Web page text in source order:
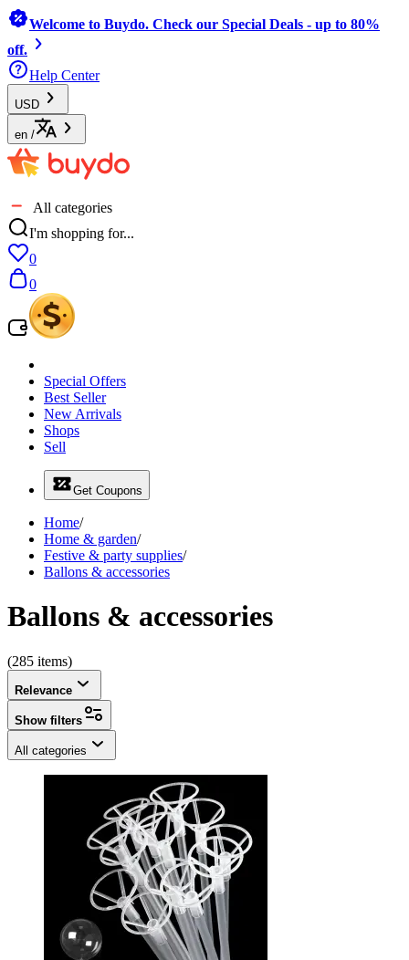
Welcome to Buydo. Check our Special Deals - up to 80%
off.
Help Center
USD
en /
All categories
I'm shopping for...
0
0
Special Offers
Best Seller
New Arrivals
Shops
Sell
Get Coupons
Home/
Home & garden/
Festive & party supplies/
Ballons & accessories
Ballons & accessories
(285 items)
Relevance
Show filters
All categories